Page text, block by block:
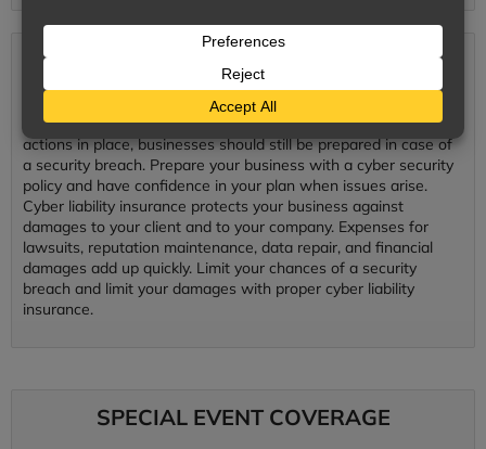
Preventative data protection systems are essential to minimize
the potential for a security breach. Even with preventative
actions in place, businesses should still be prepared in case of
a security breach. Prepare your business with a cyber security
policy and have confidence in your plan when issues arise.
Cyber liability insurance protects your business against
damages to your client and to your company. Expenses for
lawsuits, reputation maintenance, data repair, and financial
damages add up quickly. Limit your chances of a security
breach and limit your damages with proper cyber liability
insurance.
SPECIAL EVENT COVERAGE